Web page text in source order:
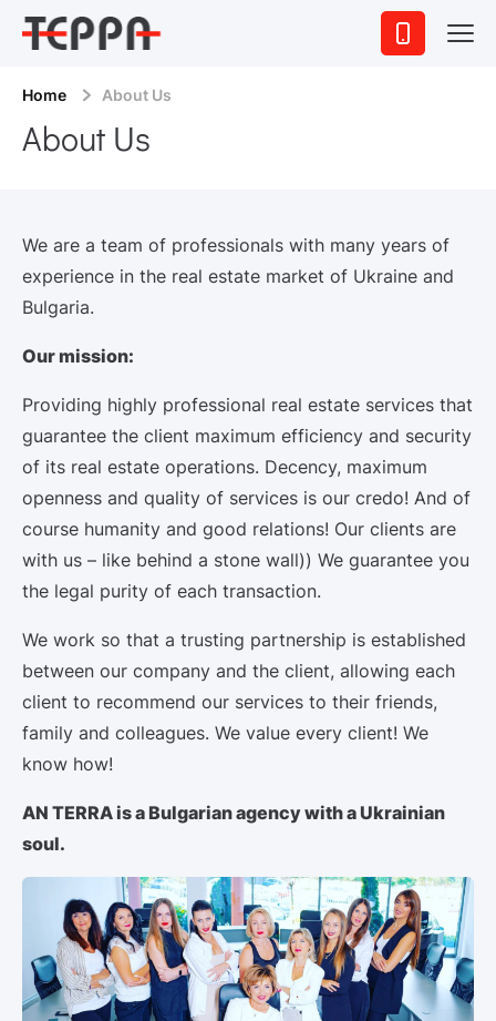
Home About Us
About Us
We are a team of professionals with many years of
experience in the real estate market of Ukraine and
Bulgaria.
Our mission:
Providing highly professional real estate services that
guarantee the client maximum efficiency and security
of its real estate operations. Decency, maximum
openness and quality of services is our credo! And of
course humanity and good relations! Our clients are
with us – like behind a stone wall)) We guarantee you
the legal purity of each transaction.
We work so that a trusting partnership is established
between our company and the client, allowing each
client to recommend our services to their friends,
family and colleagues. We value every client! We
know how!
AN TERRA is a Bulgarian agency with a Ukrainian
soul.